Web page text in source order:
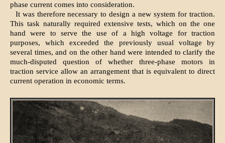
phase current comes into consideration.
It was therefore necessary to design a new system for traction.
This task naturally required extensive tests, which on the one
hand were to serve the use of a high voltage for traction
purposes, which exceeded the previously usual voltage by
several times, and on the other hand were intended to clarify the
much-disputed question of whether three-phase motors in
traction service allow an arrangement that is equivalent to direct
current operation in economic terms.